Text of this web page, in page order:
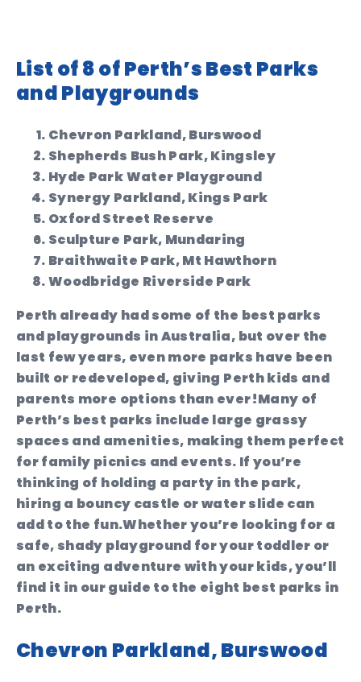
List of 8 of Perth’s Best Parks
and Playgrounds
Chevron Parkland, Burswood
Shepherds Bush Park, Kingsley
Hyde Park Water Playground
Synergy Parkland, Kings Park
Oxford Street Reserve
Sculpture Park, Mundaring
Braithwaite Park, Mt Hawthorn
Woodbridge Riverside Park
Perth already had some of the best parks
and playgrounds in Australia, but over the
last few years, even more parks have been
built or redeveloped, giving Perth kids and
parents more options than ever!Many of
Perth’s best parks include large grassy
spaces and amenities, making them perfect
for family picnics and events. If you’re
thinking of holding a party in the park,
hiring a bouncy castle or water slide can
add to the fun.Whether you’re looking for a
safe, shady playground for your toddler or
an exciting adventure with your kids, you’ll
find it in our guide to the eight best parks in
Perth.
Chevron Parkland, Burswood